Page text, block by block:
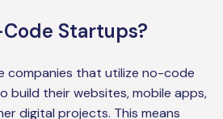
Startups?
companies that utilize no-code
build their websites, mobile apps,
digital projects. This means